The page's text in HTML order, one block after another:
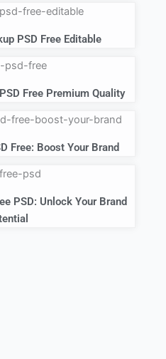
PSD Free Editable
Free Premium Quality
Free: Boost Your Brand
PSD: Unlock Your Brand